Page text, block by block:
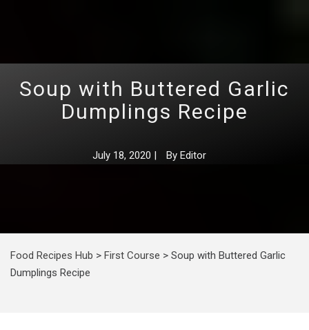
Soup with Buttered Garlic
Dumplings Recipe
July 18, 2020 | By Editor
Food Recipes Hub > First Course > Soup with Buttered Garlic
Dumplings Recipe